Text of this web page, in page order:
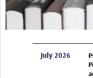
Canada
China
South Africa
July 2026